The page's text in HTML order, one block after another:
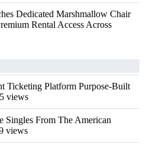
Dedicated Marshmallow Chair
Rental Access Across
Ticketing Platform Purpose-Built
views
Singles From The American
views